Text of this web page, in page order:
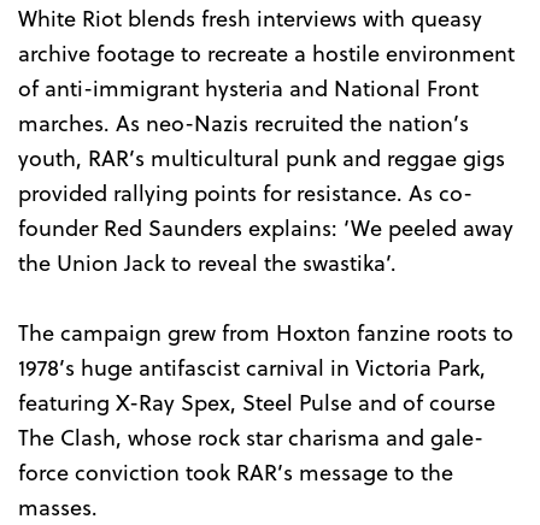
White Riot blends fresh interviews with queasy
archive footage to recreate a hostile environment
of anti-immigrant hysteria and National Front
marches. As neo-Nazis recruited the nation’s
youth, RAR’s multicultural punk and reggae gigs
provided rallying points for resistance. As co-
founder Red Saunders explains: ‘We peeled away
the Union Jack to reveal the swastika’.
The campaign grew from Hoxton fanzine roots to
1978’s huge antifascist carnival in Victoria Park,
featuring X-Ray Spex, Steel Pulse and of course
The Clash, whose rock star charisma and gale-
force conviction took RAR’s message to the
masses.